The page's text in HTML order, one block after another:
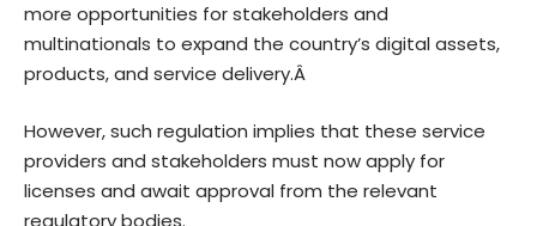
more opportunities for stakeholders and
multinationals to expand the country’s digital assets,
products, and service delivery.Â
However, such regulation implies that these service
providers and stakeholders must now apply for
licenses and await approval from the relevant
regulatory bodies.